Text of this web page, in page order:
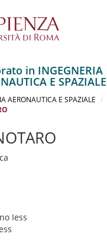
in INGEGNERIA
E SPAZIALE
AERONAUTICA E SPAZIALE
Iess